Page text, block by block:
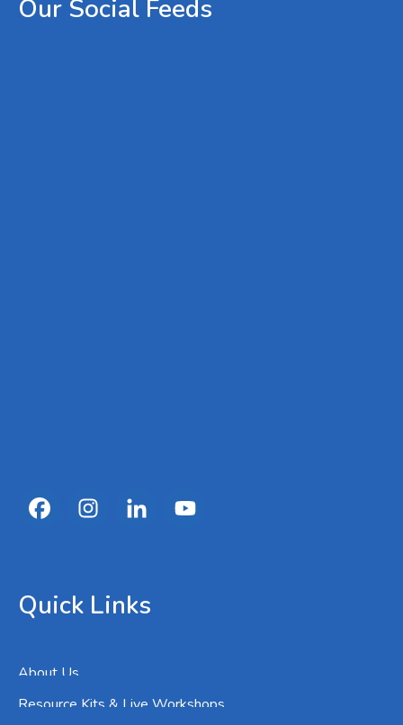
Our Social Feeds
Quick Links
About Us
Resource Kits & Live Workshops